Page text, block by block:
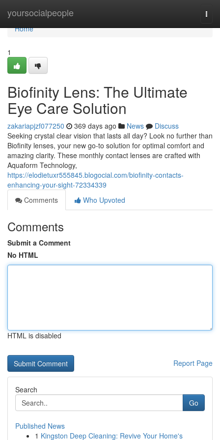
yoursocialpeople
Home
Home
1
Biofinity Lens: The Ultimate
Eye Care Solution
zakariapjzf077250 369 days ago News
Discuss
Seeking crystal clear vision that lasts all day? Look no further than
Biofinity lenses, your new go-to solution for optimal comfort and
amazing clarity. These monthly contact lenses are crafted with
Aquaform Technology,
https://elodietuxr555845.blogocial.com/biofinity-contacts-
enhancing-your-sight-72334339
Comments
Who Upvoted
Comments
Submit a Comment
No HTML
HTML is disabled
Report Page
Search
Go
Published News
1 Kingston Deep Cleaning: Revive Your Home's